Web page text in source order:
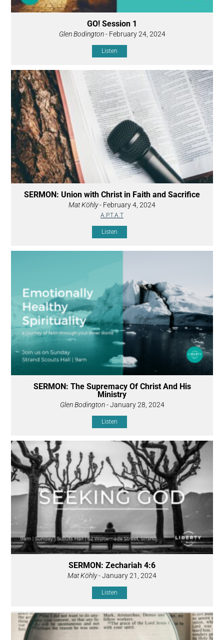
GO! Session 1
Glen Bodington- February 24, 2024
Listen
SERMON: Union with Christ in Faith and Sacrifice
Mat Köhly- February 4, 2024
A.P.T.A.T
Listen
SERMON: The Supremacy Of Christ And His
Ministry
Glen Bodington- January 28, 2024
Listen
SERMON: Zechariah 4:6
Mat Köhly- January 21, 2024
Listen